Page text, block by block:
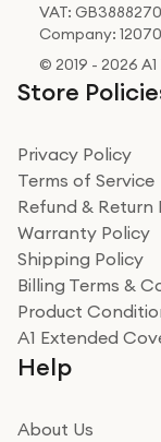
VAT:
Company:
© 2019 - 2026
Store
Privacy Policy
Terms of Service
Refund & Return
Warranty Policy
Shipping Policy
Billing Terms &
Product
A1 Extended
Help
About Us